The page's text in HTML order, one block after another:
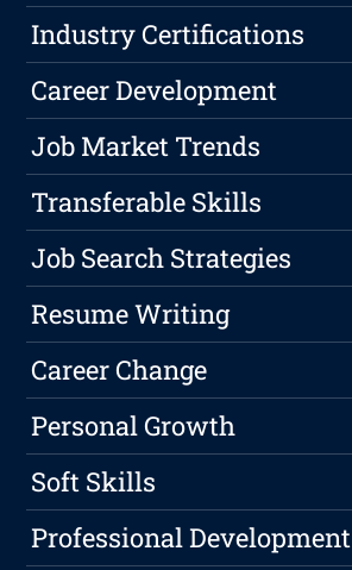
Industry Certifications
Career Development
Job Market Trends
Transferable Skills
Job Search Strategies
Resume Writing
Career Change
Personal Growth
Soft Skills
Professional Development